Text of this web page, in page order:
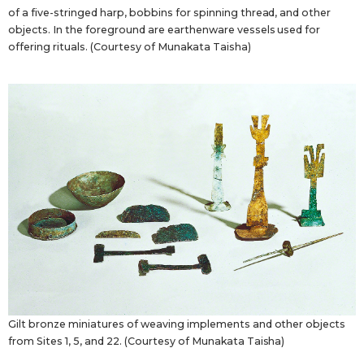
of a five-stringed harp, bobbins for spinning thread, and other
objects. In the foreground are earthenware vessels used for
offering rituals. (Courtesy of Munakata Taisha)
Gilt bronze miniatures of weaving implements and other objects
from Sites 1, 5, and 22. (Courtesy of Munakata Taisha)